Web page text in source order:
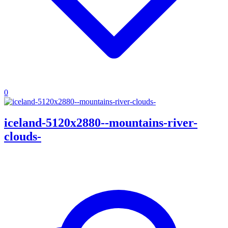
0
iceland-5120x2880--mountains-river-
clouds-